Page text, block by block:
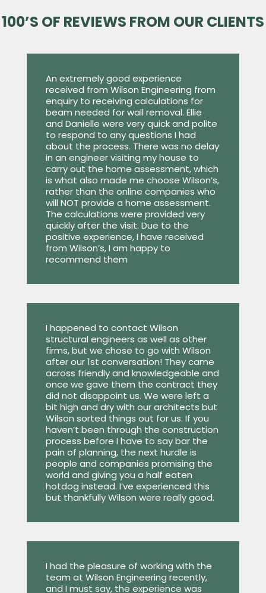
100’S OF REVIEWS FROM OUR CLIENTS
An extremely good experience
received from Wilson Engineering from
enquiry to receiving calculations for
beam needed for wall removal. Ellie
and Danielle were very quick and polite
to respond to any questions I had
about the process. There was no delay
in an engineer visiting my house to
carry out the home assessment, which
is what also made me choose Wilson’s,
rather than the online companies who
will NOT provide a home assessment.
The calculations were provided very
quickly after the visit. Due to the
positive experience, I have received
from Wilson’s, I am happy to
recommend them
I happened to contact Wilson
structural engineers as well as other
firms, but we chose to go with Wilson
after our 1st conversation! They came
across friendly and knowledgeable and
once we gave them the contract they
did not disappoint us. We were left a
bit high and dry with our architects but
Wilson sorted things out for us. If you
haven’t been through the construction
process before I have to say bar the
pain of planning, the next hurdle is
people and companies promising the
world and giving you a half eaten
hotdog instead. I’ve experienced this
but thankfully Wilson were really good.
I had the pleasure of working with the
team at Wilson Engineering recently,
and I must say, the experience was